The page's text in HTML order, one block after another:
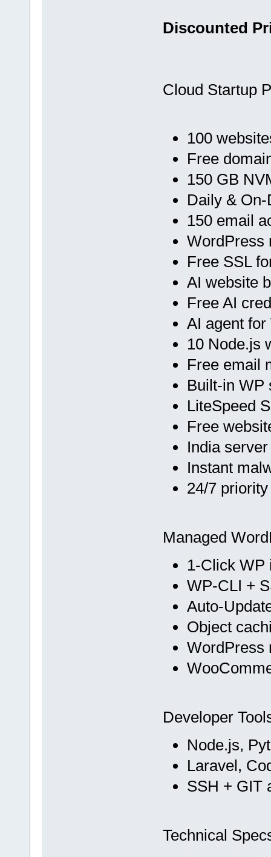
Discounted
Cloud Startup
100
Free
150 GB
Daily &
150 email
WordPress
Free SSL
AI website
Free AI
AI agent
10 Node.js
Free email
Built-in WP
LiteSpeed
Free
India
Instant
24/7
Managed
1-Click WP
WP-CLI +
Auto-
Object
WordPress
Developer
Node.js,
Laravel,
SSH + GIT
Technical